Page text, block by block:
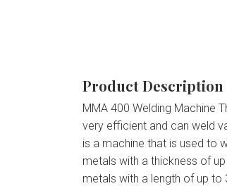
Product Description
MMA 400 Welding Machine
very efficient and can weld
is a machine that is used to
metals with a thickness of
metals with a length of up to